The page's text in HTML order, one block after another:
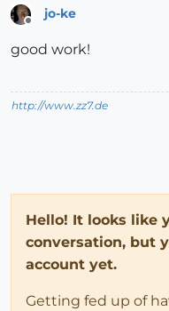
Offline
jo-ke
good work!
http://www.zz7.de
Hello! It looks like
conversation, but
account yet.
Getting fed up of